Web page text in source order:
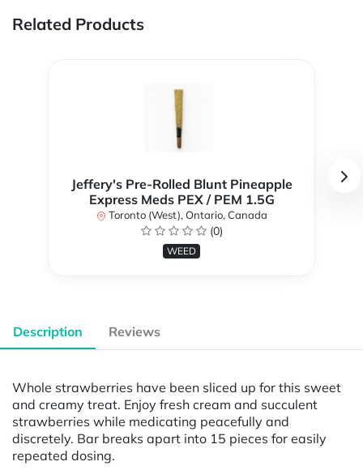
Related Products
Jeffery's Pre-Rolled Blunt Pineapple
Express Meds PEX / PEM 1.5G
Toronto (West), Ontario, Canada
(0)
WEED
Description Reviews
Whole strawberries have been sliced up for this sweet
and creamy treat. Enjoy fresh cream and succulent
strawberries while medicating peacefully and
discretely. Bar breaks apart into 15 pieces for easily
repeated dosing.